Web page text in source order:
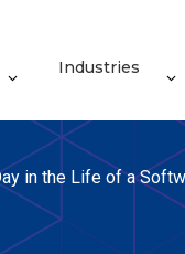
Industries
in the Life of a